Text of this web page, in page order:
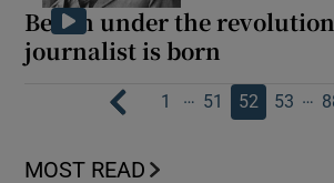
Berlin under the
journalist is born
1 … 51 52 53 …
MOST READ